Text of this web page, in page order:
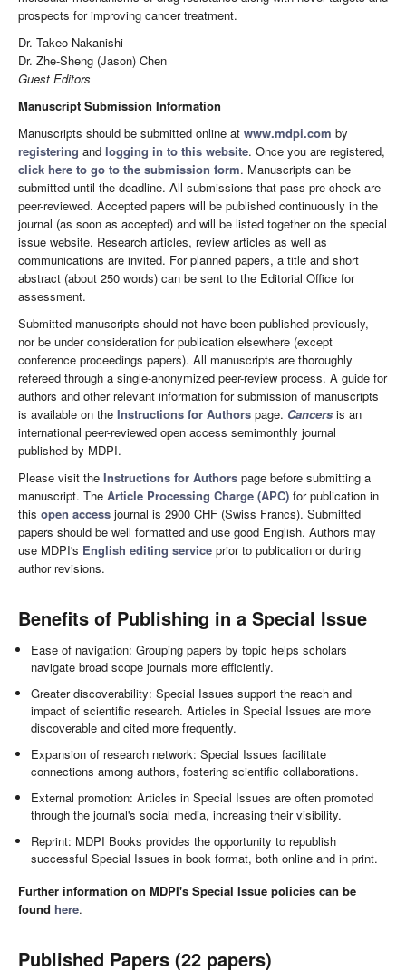
prospects for improving cancer treatment.
Dr. Takeo Nakanishi
Dr. Zhe-Sheng (Jason) Chen
Guest Editors
Manuscript Submission Information
Manuscripts should be submitted online at www.mdpi.com by
registering and logging in to this website. Once you are registered,
click here to go to the submission form. Manuscripts can be
submitted until the deadline. All submissions that pass pre-check are
peer-reviewed. Accepted papers will be published continuously in the
journal (as soon as accepted) and will be listed together on the special
issue website. Research articles, review articles as well as
communications are invited. For planned papers, a title and short
abstract (about 250 words) can be sent to the Editorial Office for
assessment.
Submitted manuscripts should not have been published previously,
nor be under consideration for publication elsewhere (except
conference proceedings papers). All manuscripts are thoroughly
refereed through a single-anonymized peer-review process. A guide for
authors and other relevant information for submission of manuscripts
is available on the Instructions for Authors page. Cancers is an
international peer-reviewed open access semimonthly journal
published by MDPI.
Please visit the Instructions for Authors page before submitting a
manuscript. The Article Processing Charge (APC) for publication in
this open access journal is 2900 CHF (Swiss Francs). Submitted
papers should be well formatted and use good English. Authors may
use MDPI's English editing service prior to publication or during
author revisions.
Benefits of Publishing in a Special Issue
Ease of navigation: Grouping papers by topic helps scholars
navigate broad scope journals more efficiently.
Greater discoverability: Special Issues support the reach and
impact of scientific research. Articles in Special Issues are more
discoverable and cited more frequently.
Expansion of research network: Special Issues facilitate
connections among authors, fostering scientific collaborations.
External promotion: Articles in Special Issues are often promoted
through the journal's social media, increasing their visibility.
Reprint: MDPI Books provides the opportunity to republish
successful Special Issues in book format, both online and in print.
Further information on MDPI's Special Issue policies can be
found here.
Published Papers (22 papers)